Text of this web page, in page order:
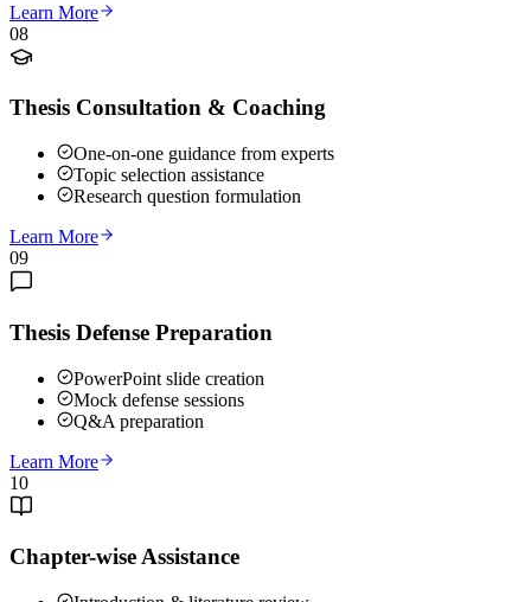
Learn More
08
Thesis Consultation & Coaching
One-on-one guidance from experts
Topic selection assistance
Research question formulation
Learn More
09
Thesis Defense Preparation
PowerPoint slide creation
Mock defense sessions
Q&A preparation
Learn More
10
Chapter-wise Assistance